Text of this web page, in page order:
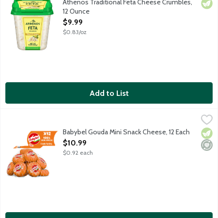
Athenos Traditional Feta Cheese Crumbles,
12 Ounce
Open Product Description
$9.99
$0.83/oz
Add to List
100 percent real cheese that's nutty and creamy and makes
Babybel Gouda Mini Snack Cheese, 12 Each
Open Product Description
$10.99
$0.92 each